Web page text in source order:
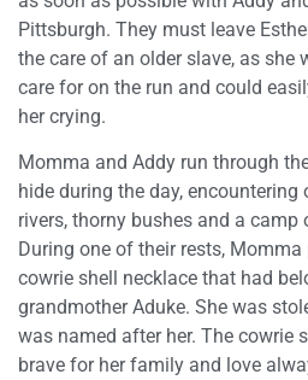
Pittsburgh. They must leave
the care of an older slave, as she
care for on the run and could
her crying.
Momma and Addy run through
hide during the day,
rivers, thorny bushes and a camp
During one of their rests,
cowrie shell necklace that had
grandmother Aduke. She was
was named after her. The cowrie
brave for her family and love